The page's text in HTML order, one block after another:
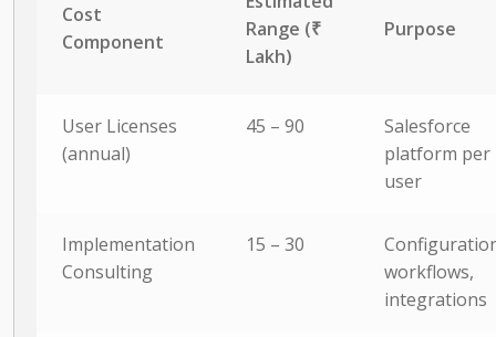
Cost
Component
Range (₹
Lakh)
Purpose
User Licenses
(annual)
45 – 90
Salesforce
platform per
user
Implementation
Consulting
15 – 30
workflows,
integrations